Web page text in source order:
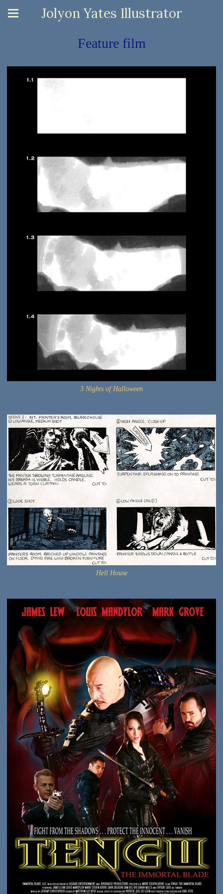
Jolyon Yates Illustrator
Feature film
3 Nights of Halloween
Hell House